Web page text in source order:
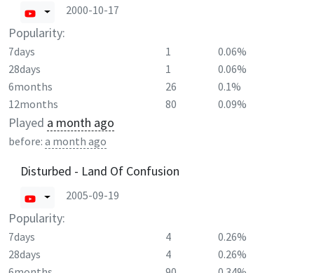
2000-10-17
Popularity:
7days 1
0.06%
28days
1
0.06%
6months
26
0.1%
12months
80 0.09%
Played a month ago
before: a month ago
Disturbed - Land Of Confusion
2005-09-19
Popularity:
7days 4
0.26%
28days
4
0.26%